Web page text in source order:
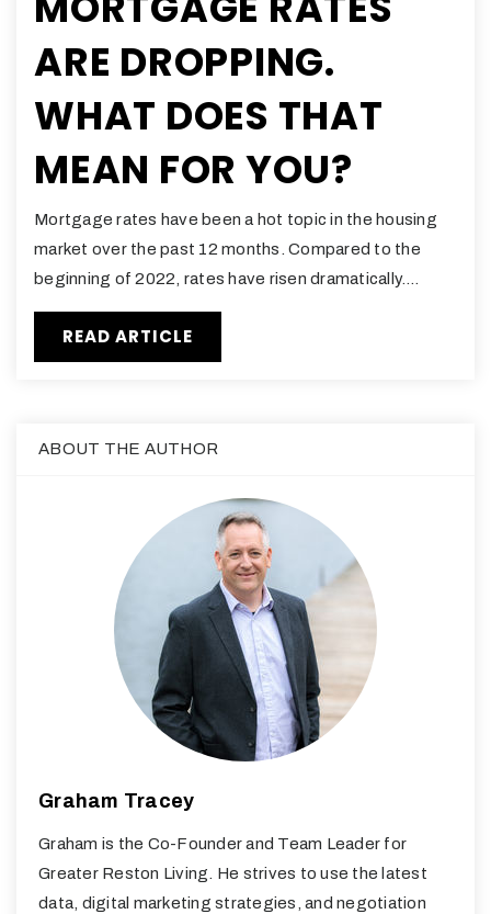
ARE DROPPING.
WHAT DOES THAT
MEAN FOR YOU?
Mortgage rates have been a hot topic in the housing
market over the past 12 months. Compared to the
beginning of 2022, rates have risen dramatically.…
READ ARTICLE
ABOUT THE AUTHOR
Graham Tracey
Graham is the Co-Founder and Team Leader for
Greater Reston Living. He strives to use the latest
data, digital marketing strategies, and negotiation